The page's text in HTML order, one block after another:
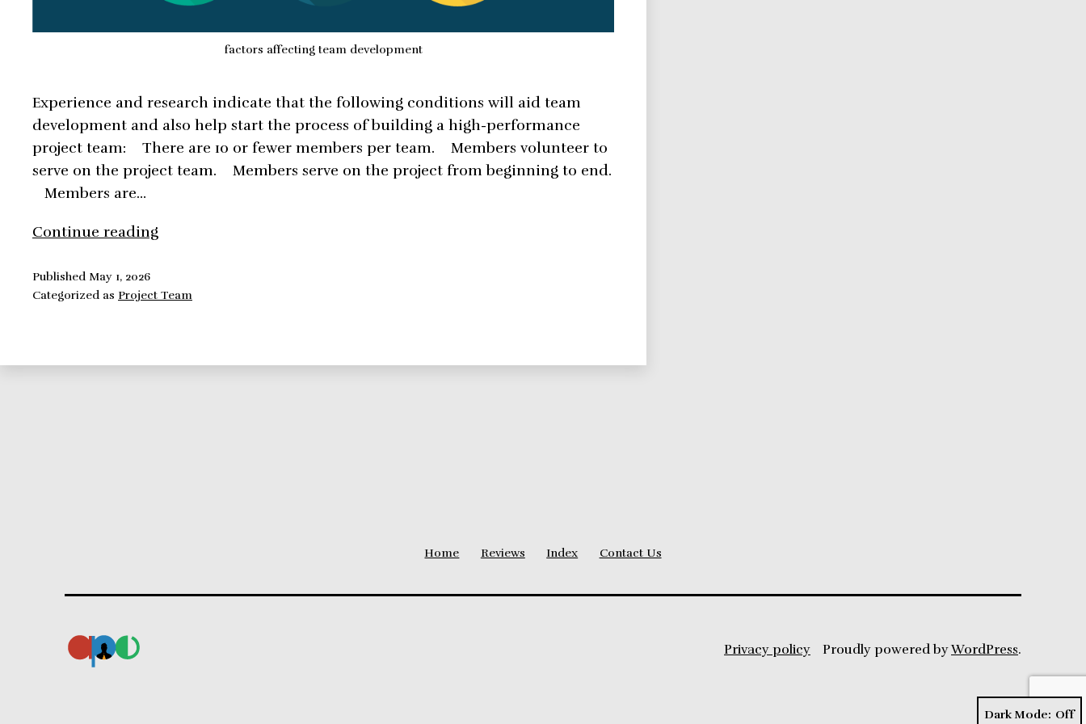
factors affecting team development
Experience and research indicate that the following conditions will aid team
development and also help start the process of building a high-performance
project team: There are 10 or fewer members per team. Members volunteer to
serve on the project team. Members serve on the project from beginning to end.
Members are…
Continue reading
Development
PublishedMay 1, 2026
Categorized as Project Team
Home Reviews Index Contact Us
Privacy policy Proudly powered byWordPress.
Dark Mode: